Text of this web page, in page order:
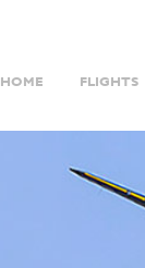
HOME FLIGHTS